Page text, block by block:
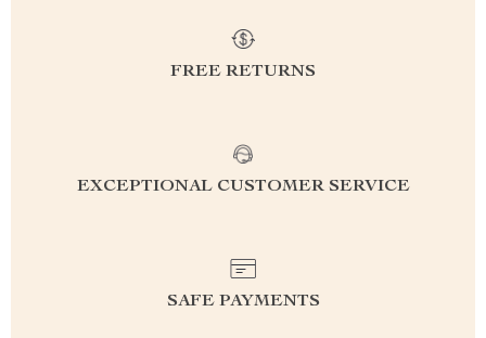
FREE RETURNS
EXCEPTIONAL CUSTOMER SERVICE
SAFE PAYMENTS